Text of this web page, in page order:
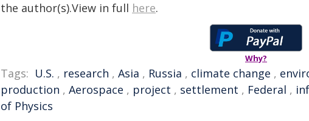
the author(s).View in full here.
Why?
Tags: U.S. , research , Asia , Russia , climate change ,
production , Aerospace , project , settlement , Federal ,
of Physics